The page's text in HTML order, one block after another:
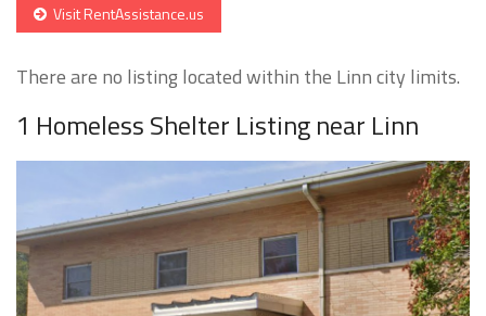
Visit RentAssistance.us
There are no listing located within the Linn city limits.
1 Homeless Shelter Listing near Linn